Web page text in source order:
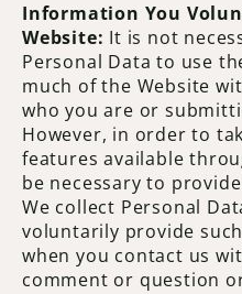
Information You
Website: It is not
Personal Data to use
much of the Website
who you are or
However, in order to
features available
be necessary to
We collect Personal
voluntarily provide
when you contact us
comment or question